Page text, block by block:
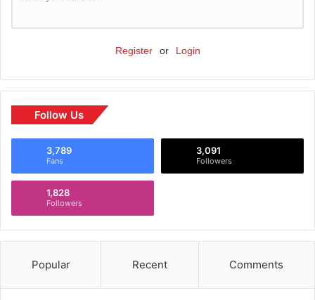
Register or Login
Follow Us
3,789
Fans
3,091
Followers
1,828
Followers
Popular Recent Comments